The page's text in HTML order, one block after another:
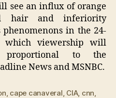
see an influx of orange
hair and inferiority
phenomenons in the 24-
viewership will
proportional to the
News and MSNBC.
cape canaveral CIA, cnn